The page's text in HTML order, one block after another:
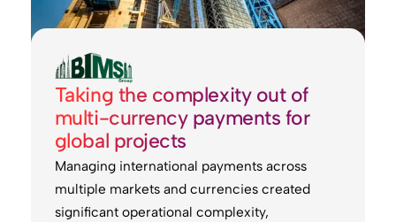
Taking the complexity out of
multi-currency payments for
global projects
Managing international payments across
multiple markets and currencies created
significant operational complexity,